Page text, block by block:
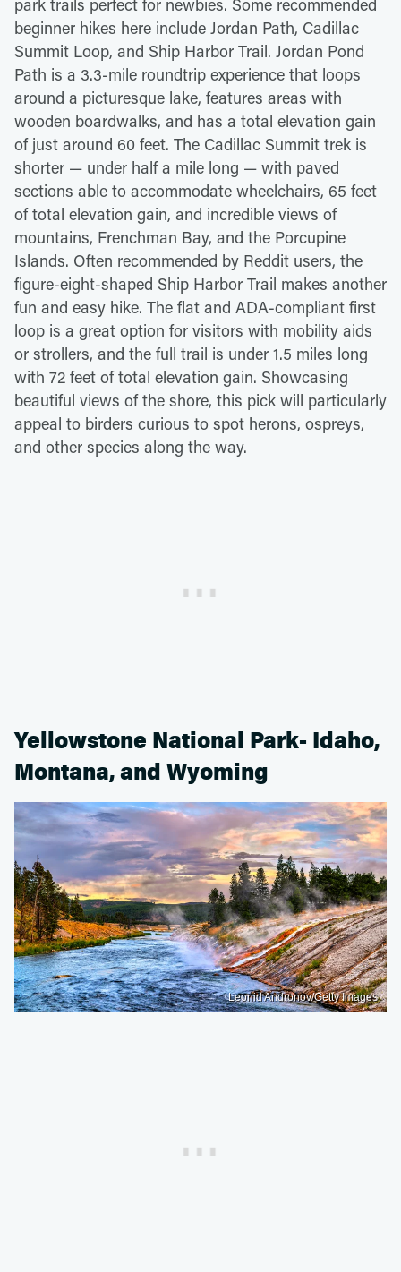
park trails perfect for newbies. Some recommended
beginner hikes here include Jordan Path, Cadillac
Summit Loop, and Ship Harbor Trail. Jordan Pond
Path is a 3.3-mile roundtrip experience that loops
around a picturesque lake, features areas with
wooden boardwalks, and has a total elevation gain
of just around 60 feet. The Cadillac Summit trek is
shorter — under half a mile long — with paved
sections able to accommodate wheelchairs, 65 feet
of total elevation gain, and incredible views of
mountains, Frenchman Bay, and the Porcupine
Islands. Often recommended by Reddit users, the
figure-eight-shaped Ship Harbor Trail makes another
fun and easy hike. The flat and ADA-compliant first
loop is a great option for visitors with mobility aids
or strollers, and the full trail is under 1.5 miles long
with 72 feet of total elevation gain. Showcasing
beautiful views of the shore, this pick will particularly
appeal to birders curious to spot herons, ospreys,
and other species along the way.
Yellowstone National Park- Idaho,
Montana, and Wyoming
Leonid Andronov/Getty Images